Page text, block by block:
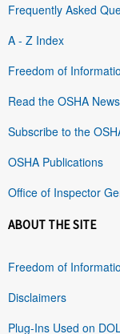
Frequently Asked
A - Z Index
Freedom of
Read the OSHA
Subscribe to the
OSHA Publications
Office of Inspector
ABOUT THE SITE
Freedom of
Disclaimers
Plug-Ins Used on